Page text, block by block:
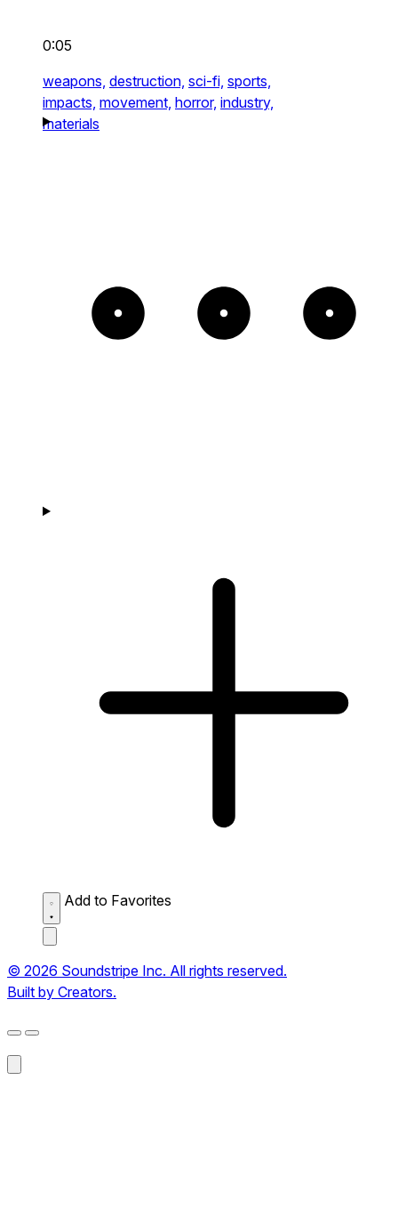
0:05
weapons, destruction, sci-fi, sports,
impacts, movement, horror, industry,
materials
Add to Favorites
© 2026 Soundstripe Inc. All rights reserved.
Built by Creators.